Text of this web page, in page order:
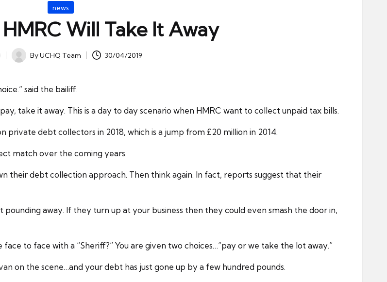
Posted
news
HMRC Will Take It Away
Posted
ByUCHQ Team 30/04/2019
said the bailiff.
take it away. This is a day to day scenario when HMRC want to collect unpaid tax bills.
private debt collectors in 2018, which is a jump from £20 million in 2014.
match over the coming years.
their debt collection approach. Then think again. In fact, reports suggest that their
away. If they turn up at your business then they could even smash the door in,
to face with a “Sheriff?” You are given two choices…”pay or we take the lot away.”
on the scene…and your debt has just gone up by a few hundred pounds.